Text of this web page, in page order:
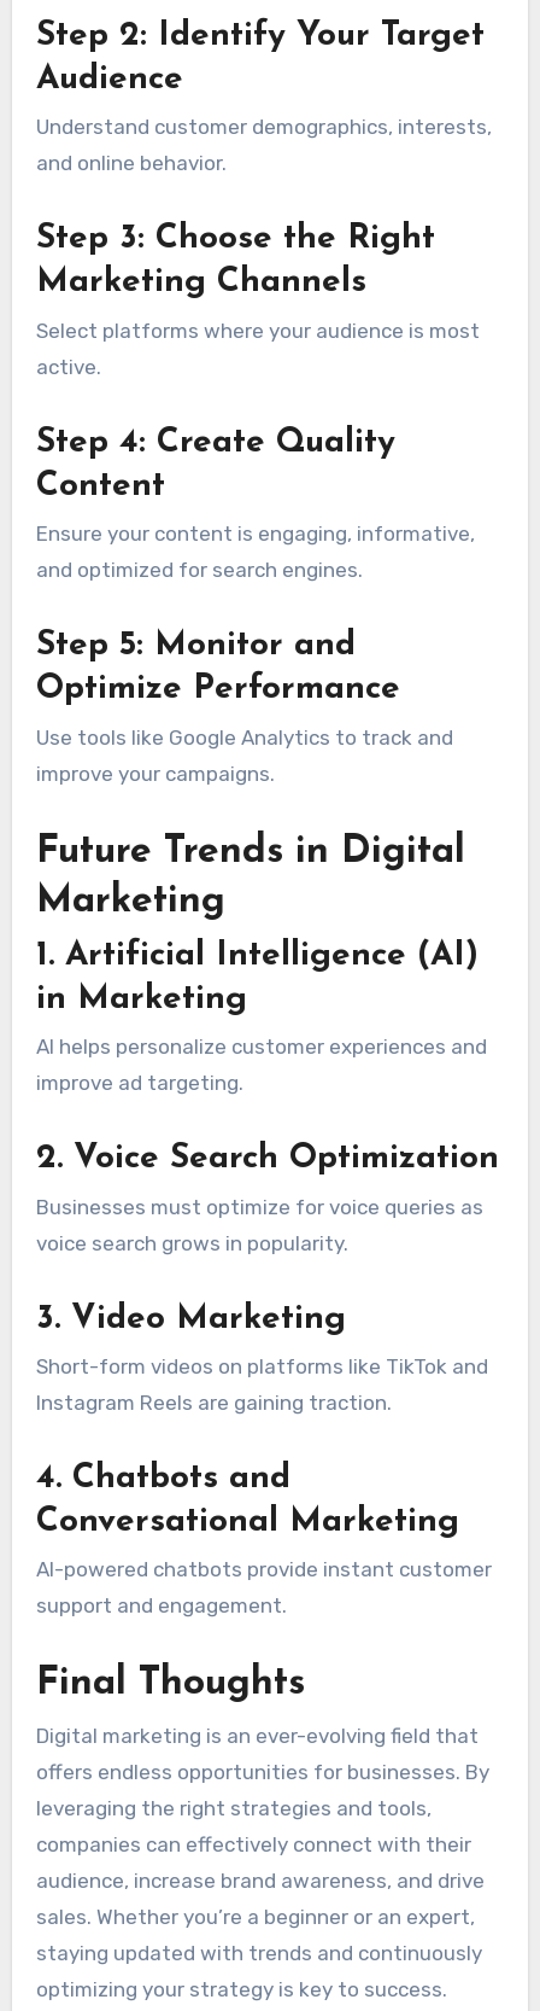
Step 2: Identify Your Target
Audience
Understand customer demographics, interests,
and online behavior.
Step 3: Choose the Right
Marketing Channels
Select platforms where your audience is most
active.
Step 4: Create Quality
Content
Ensure your content is engaging, informative,
and optimized for search engines.
Step 5: Monitor and
Optimize Performance
Use tools like Google Analytics to track and
improve your campaigns.
Future Trends in Digital
Marketing
1. Artificial Intelligence (AI)
in Marketing
AI helps personalize customer experiences and
improve ad targeting.
2. Voice Search Optimization
Businesses must optimize for voice queries as
voice search grows in popularity.
3. Video Marketing
Short-form videos on platforms like TikTok and
Instagram Reels are gaining traction.
4. Chatbots and
Conversational Marketing
AI-powered chatbots provide instant customer
support and engagement.
Final Thoughts
Digital marketing is an ever-evolving field that
offers endless opportunities for businesses. By
leveraging the right strategies and tools,
companies can effectively connect with their
audience, increase brand awareness, and drive
sales. Whether you’re a beginner or an expert,
staying updated with trends and continuously
optimizing your strategy is key to success.